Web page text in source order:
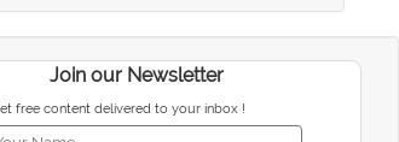
Join our Newsletter
free content delivered to your inbox !